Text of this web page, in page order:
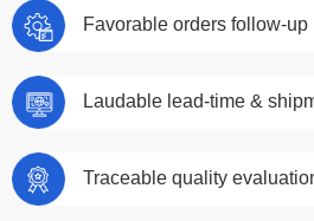
Favorable orders follow-up
Laudable lead-time &
Traceable quality